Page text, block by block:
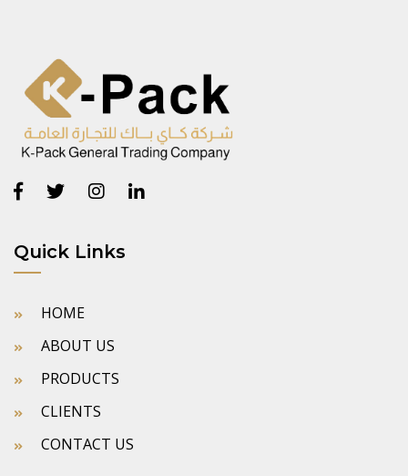
Quick Links
HOME
ABOUT US
PRODUCTS
CLIENTS
CONTACT US